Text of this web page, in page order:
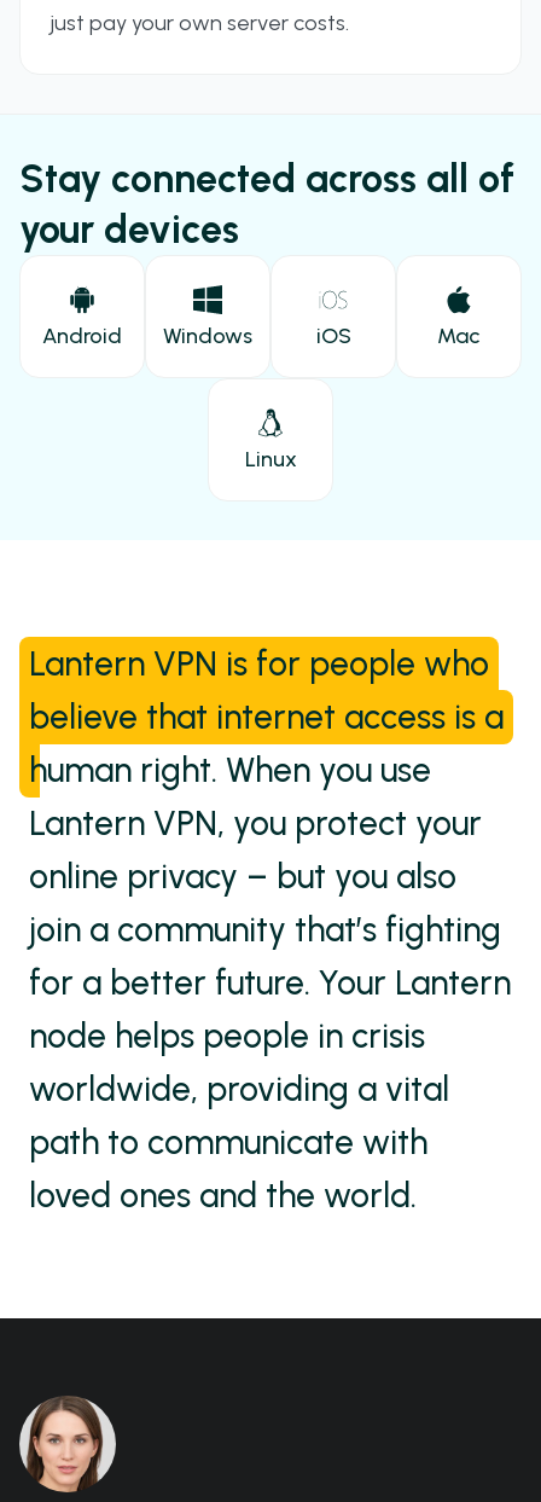
just pay your own server costs.
Stay connected across all of
your devices
Android Windows iOS Mac
Linux
Lantern VPN is for people who
believe that internet access is a
human right. When you use
Lantern VPN, you protect your
online privacy – but you also
join a community that’s fighting
for a better future. Your Lantern
node helps people in crisis
worldwide, providing a vital
path to communicate with
loved ones and the world.